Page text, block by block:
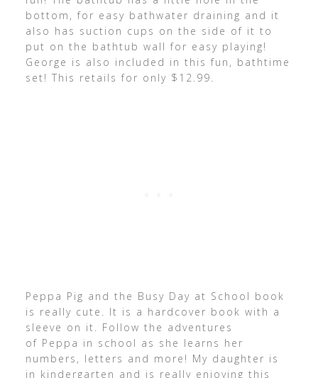
bottom, for easy bathwater draining and it
also has suction cups on the side of it to
put on the bathtub wall for easy playing!
George is also included in this fun, bathtime
set! This retails for only $12.99.
Peppa Pig and the Busy Day at School book
is really cute. It is a hardcover book with a
sleeve on it. Follow the adventures
of Peppa in school as she learns her
numbers, letters and more! My daughter is
in kindergarten and is really enjoying this